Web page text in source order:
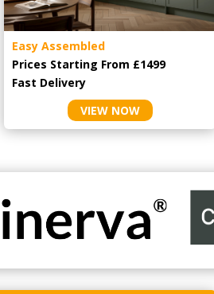
Easy Assembled
Prices Starting From £1499
Fast Delivery
VIEW NOW